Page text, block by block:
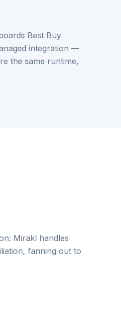
Best Buy
integration —
the same runtime,
Mirakl handles
fanning out to